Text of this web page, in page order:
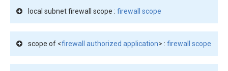
local subnet firewall scope : firewall scope
scope of <firewall authorized application> : firewall scope